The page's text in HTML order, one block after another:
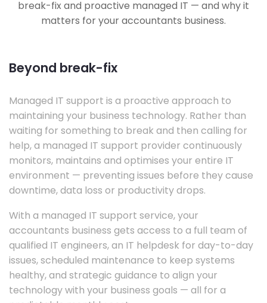
break-fix and proactive managed IT — and why it
matters for your accountants business.
Beyond break-fix
Managed IT support is a proactive approach to
maintaining your business technology. Rather than
waiting for something to break and then calling for
help, a managed IT support provider continuously
monitors, maintains and optimises your entire IT
environment — preventing issues before they cause
downtime, data loss or productivity drops.
With a managed IT support service, your
accountants business gets access to a full team of
qualified IT engineers, an IT helpdesk for day-to-day
issues, scheduled maintenance to keep systems
healthy, and strategic guidance to align your
technology with your business goals — all for a